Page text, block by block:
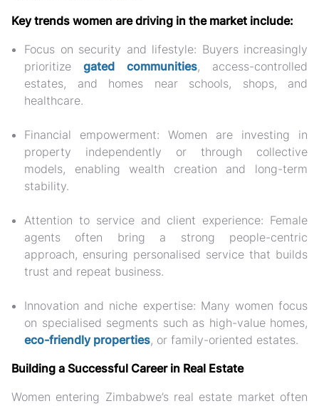
Key trends women are driving in the market include:
Focus on security and lifestyle: Buyers increasingly
prioritizegated communities, access-controlled
estates, and homes near schools, shops, and
healthcare.
Financial empowerment: Women are investing in
property independently or through collective
models, enabling wealth creation and long-term
stability.
Attention to service and client experience: Female
agents often bring a strong people-centric
approach, ensuring personalised service that builds
trust and repeat business.
Innovation and niche expertise: Many women focus
on specialised segments such as high-value homes,
eco-friendly properties, or family-oriented estates.
Building a Successful Career in Real Estate
Women entering Zimbabwe’s real estate market often